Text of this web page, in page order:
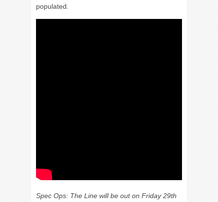
populated.
Spec Ops: The Line will be out on Friday 29th